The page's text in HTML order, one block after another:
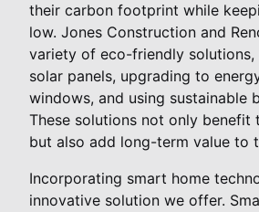
their carbon footprint while
low. Jones Construction and
variety of eco-friendly solutions,
solar panels, upgrading to
windows, and using sustainable
These solutions not only benefit
but also add long-term value to
Incorporating smart home
innovative solution we offer.